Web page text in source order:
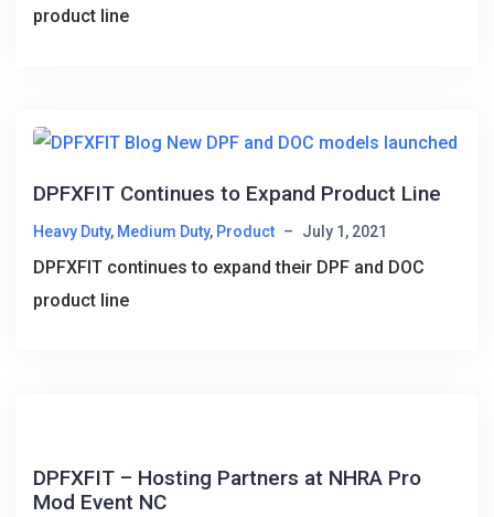
product line
DPFXFIT Continues to Expand Product Line
Heavy Duty, Medium Duty, Product – July 1, 2021
DPFXFIT continues to expand their DPF and DOC
product line
DPFXFIT – Hosting Partners at NHRA Pro
Mod Event NC